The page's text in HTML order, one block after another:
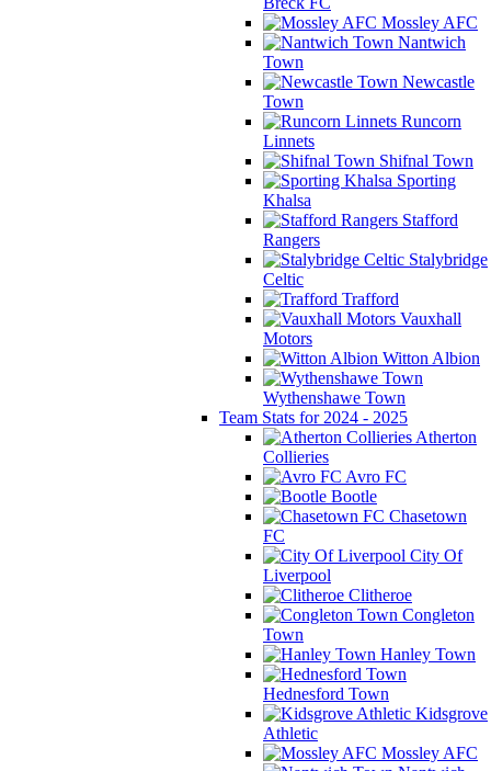
Mossley AFC
Nantwich
Town
Newcastle
Town
Runcorn
Linnets
Shifnal Town
Sporting
Khalsa
Stafford
Rangers
Stalybridge
Celtic
Trafford
Vauxhall
Motors
Witton Albion
Wythenshawe Town
Team Stats for 2024 - 2025
Atherton
Collieries
Avro FC
Bootle
Chasetown
FC
City Of
Liverpool
Clitheroe
Congleton
Town
Hanley Town
Hednesford Town
Kidsgrove
Athletic
Mossley AFC